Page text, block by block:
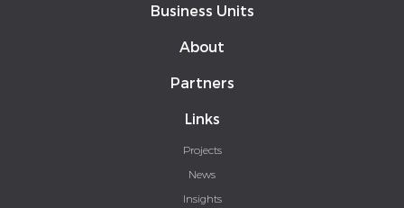
Business Units
About
Partners
Links
Projects
News
Insights